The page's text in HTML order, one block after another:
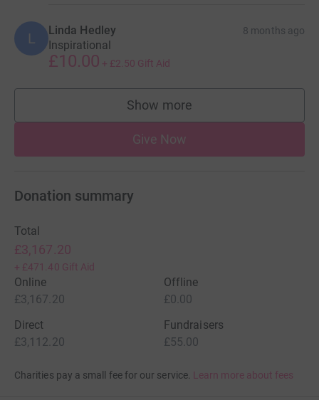
L Linda Hedley 8 months ago
Inspirational
£10.00 + £2.50 Gift Aid
Show more
supporters
Give Now
Donation summary
Total
£3,167.20
+ £471.40 Gift Aid
Online
£3,167.20
Offline
£0.00
Direct
£3,112.20
Fundraisers
£55.00
Charities pay a small fee for our service. Learn more about fees